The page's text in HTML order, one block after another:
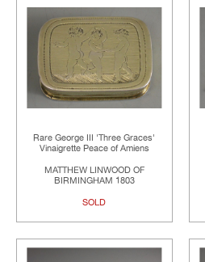
Rare George III 'Three Graces'
Vinaigrette Peace of Amiens
MATTHEW LINWOOD OF
BIRMINGHAM 1803
SOLD